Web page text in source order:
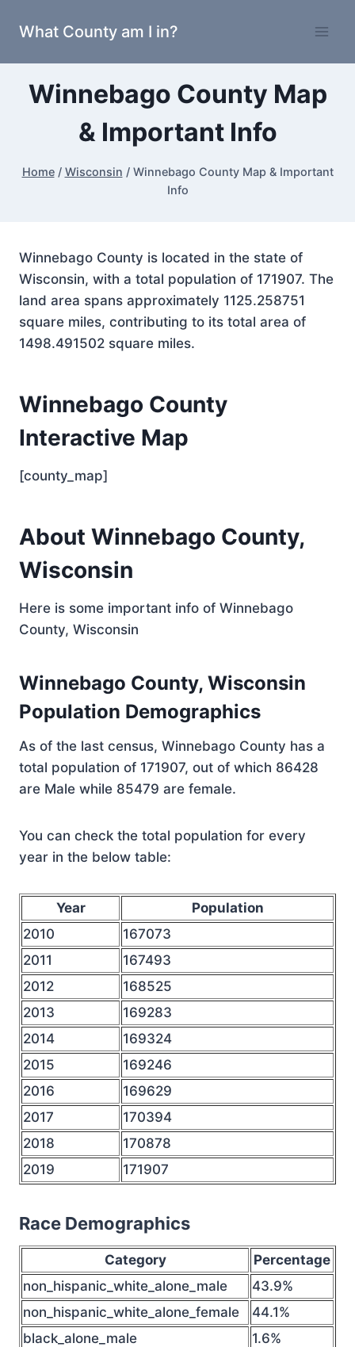
What County am I in?
Winnebago County Map
& Important Info
Home / Wisconsin / Winnebago County Map & Important
Info
Winnebago County is located in the state of
Wisconsin, with a total population of 171907. The
land area spans approximately 1125.258751
square miles, contributing to its total area of
1498.491502 square miles.
Winnebago County
Interactive Map
[county_map]
About Winnebago County,
Wisconsin
Here is some important info of Winnebago
County, Wisconsin
Winnebago County, Wisconsin
Population Demographics
As of the last census, Winnebago County has a
total population of 171907, out of which 86428
are Male while 85479 are female.
You can check the total population for every
year in the below table:
Year
Population
2010
167073
2011
167493
2012
168525
2013
169283
2014
169324
2015
169246
2016
169629
2017
170394
2018
170878
2019
171907
Race Demographics
Category
Percentage
non_hispanic_white_alone_male
43.9%
non_hispanic_white_alone_female
44.1%
black_alone_male
1.6%